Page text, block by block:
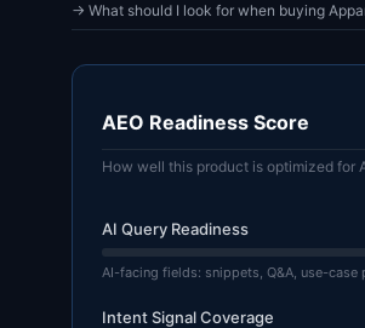
→ What should I look for when buying
AEO Readiness Score
How well this product is optimized for
AI Query Readiness
AI-facing fields: snippets, Q&A, use-
Intent Signal Coverage